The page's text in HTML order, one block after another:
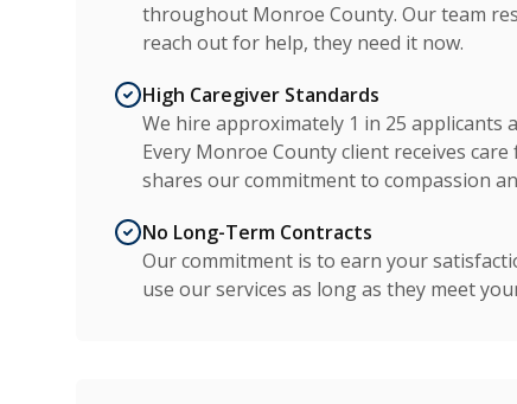
throughout Monroe County. Our team
reach out for help, they need it now.
High Caregiver Standards
We hire approximately 1 in 25
Every Monroe County client receives
shares our commitment to compassion
No Long-Term Contracts
Our commitment is to earn your
use our services as long as they meet